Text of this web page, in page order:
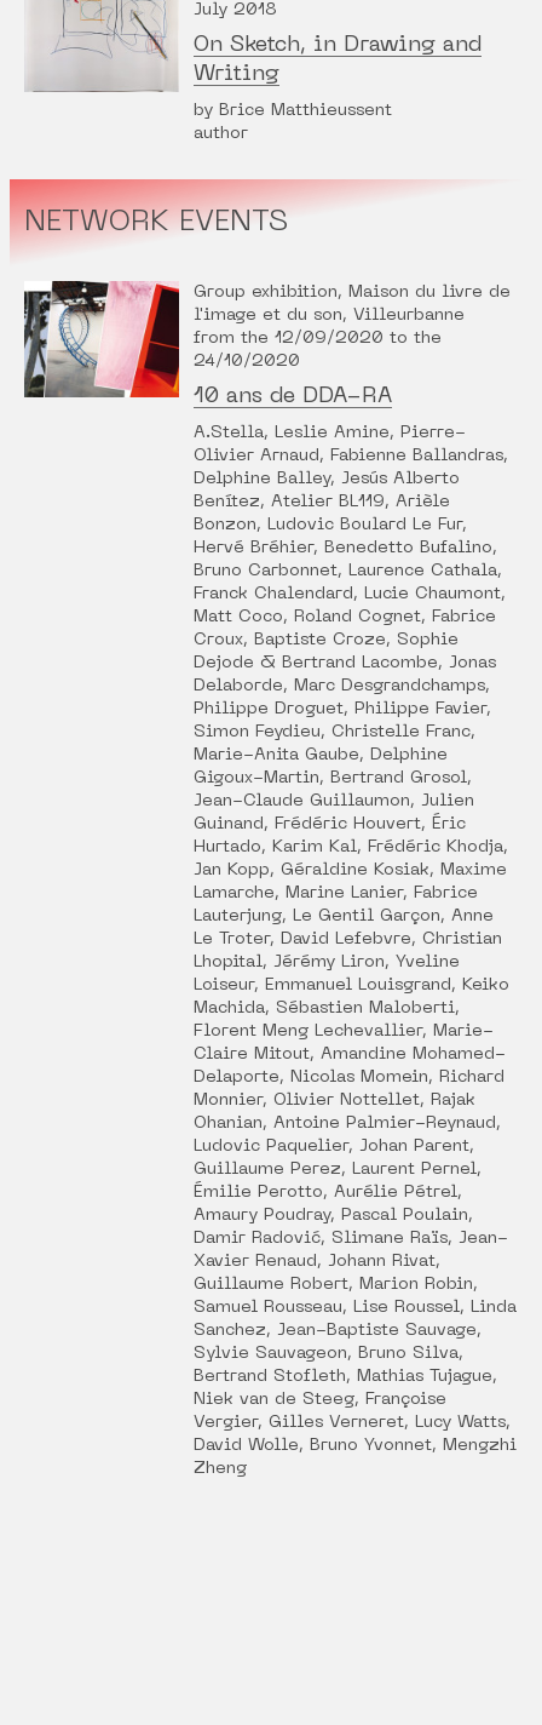
July 2018
On Sketch, in Drawing and
Writing
by Brice Matthieussent
author
NETWORK EVENTS
Group exhibition, Maison du livre de
l'image et du son, Villeurbanne
from the 12/09/2020 to the
24/10/2020
10 ans de DDA-RA
A.Stella, Leslie Amine, Pierre-
Olivier Arnaud, Fabienne Ballandras,
Delphine Balley, Jesús Alberto
Benítez, Atelier BL119, Arièle
Bonzon, Ludovic Boulard Le Fur,
Hervé Bréhier, Benedetto Bufalino,
Bruno Carbonnet, Laurence Cathala,
Franck Chalendard, Lucie Chaumont,
Matt Coco, Roland Cognet, Fabrice
Croux, Baptiste Croze, Sophie
Dejode & Bertrand Lacombe, Jonas
Delaborde, Marc Desgrandchamps,
Philippe Droguet, Philippe Favier,
Simon Feydieu, Christelle Franc,
Marie-Anita Gaube, Delphine
Gigoux-Martin, Bertrand Grosol,
Jean-Claude Guillaumon, Julien
Guinand, Frédéric Houvert, Éric
Hurtado, Karim Kal, Frédéric Khodja,
Jan Kopp, Géraldine Kosiak, Maxime
Lamarche, Marine Lanier, Fabrice
Lauterjung, Le Gentil Garçon, Anne
Le Troter, David Lefebvre, Christian
Lhopital, Jérémy Liron, Yveline
Loiseur, Emmanuel Louisgrand, Keiko
Machida, Sébastien Maloberti,
Florent Meng Lechevallier, Marie-
Claire Mitout, Amandine Mohamed-
Delaporte, Nicolas Momein, Richard
Monnier, Olivier Nottellet, Rajak
Ohanian, Antoine Palmier-Reynaud,
Ludovic Paquelier, Johan Parent,
Guillaume Perez, Laurent Pernel,
Émilie Perotto, Aurélie Pétrel,
Amaury Poudray, Pascal Poulain,
Damir Radović, Slimane Raïs, Jean-
Xavier Renaud, Johann Rivat,
Guillaume Robert, Marion Robin,
Samuel Rousseau, Lise Roussel, Linda
Sanchez, Jean-Baptiste Sauvage,
Sylvie Sauvageon, Bruno Silva,
Bertrand Stofleth, Mathias Tujague,
Niek van de Steeg, Françoise
Vergier, Gilles Verneret, Lucy Watts,
David Wolle, Bruno Yvonnet, Mengzhi
Zheng